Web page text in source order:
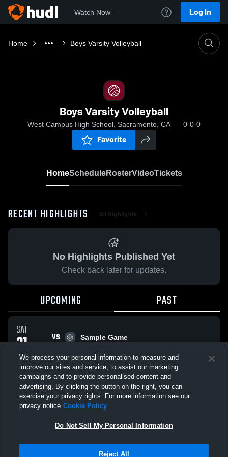
Watch Now Log In
Home Boys Varsity Volleyball
Boys Varsity Volleyball
West Campus High School, Sacramento, CA 0-0-0
Favorite
HomeScheduleRosterVideoTickets
RECENT HIGHLIGHTS All Highlights
No Highlights Published Yet
Check back later for updates.
UPCOMING PAST
SAT
21
FEB
VS
Sample Game
All Events
Not Sell My Personal Information |Cookies
We process your personal information to measure and
improve our sites and service, to assist our marketing
campaigns and to provide personalised content and
advertising. By clicking the button on the right, you can
exercise your privacy rights. For more information see our
privacy notice Cookie Policy
Do Not Sell My Personal Information
Reject All